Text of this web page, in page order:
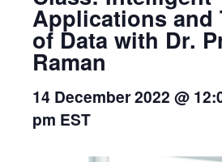
Applications and
of Data with Dr.
Raman
14 December 2022 @
pm EST